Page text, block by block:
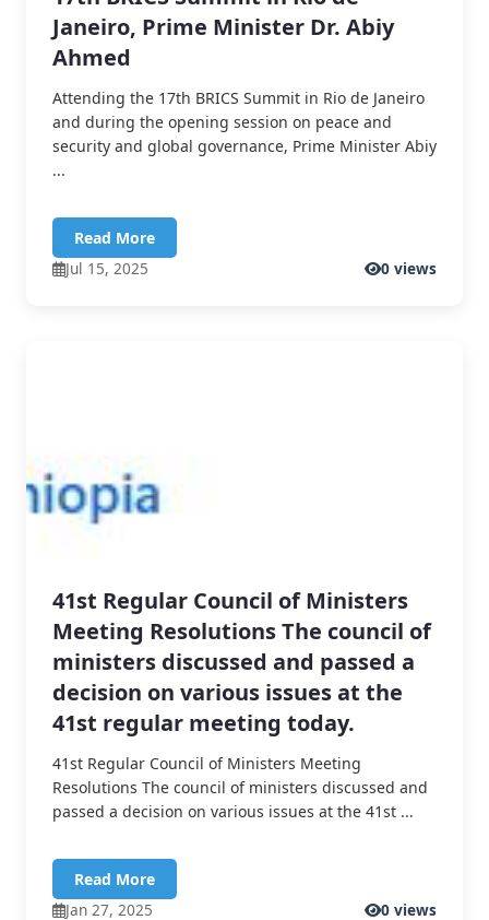
Janeiro, Prime Minister Dr. Abiy
Ahmed
Attending the 17th BRICS Summit in Rio de Janeiro
and during the opening session on peace and
security and global governance, Prime Minister Abiy
...
Read More
Jul 15, 2025
0 views
41st Regular Council of Ministers
Meeting Resolutions The council of
ministers discussed and passed a
decision on various issues at the
41st regular meeting today.
41st Regular Council of Ministers Meeting
Resolutions The council of ministers discussed and
passed a decision on various issues at the 41st ...
Read More
Jan 27, 2025
0 views